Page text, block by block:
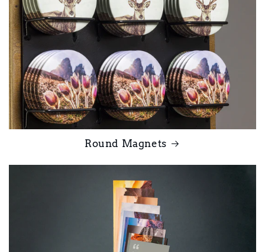
Round Magnets